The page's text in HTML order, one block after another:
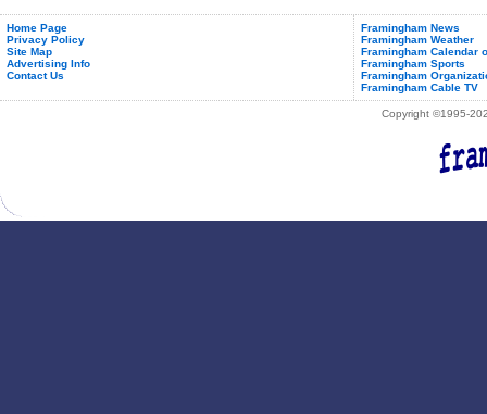
Home Page
Privacy Policy
Site Map
Advertising Info
Contact Us
Framingham News
Framingham Weather
Framingham Calendar
Framingham Sports
Framingham
Framingham Cable TV
Copyright ©1995-